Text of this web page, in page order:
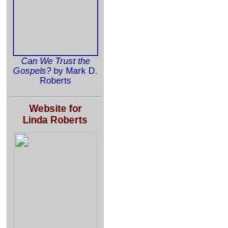
Can We Trust the
Gospels? by Mark D.
Roberts
Website for
Linda Roberts